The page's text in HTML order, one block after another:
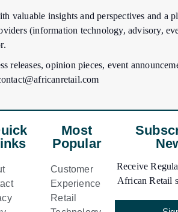
valuable insights and perspectives and a
(information technology, advisory,
releases, opinion pieces, event
Most
Popular
Customer
Experience
Retail
Receive
African Retail